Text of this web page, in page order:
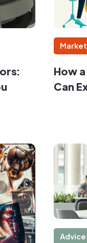
How
Can
Advice